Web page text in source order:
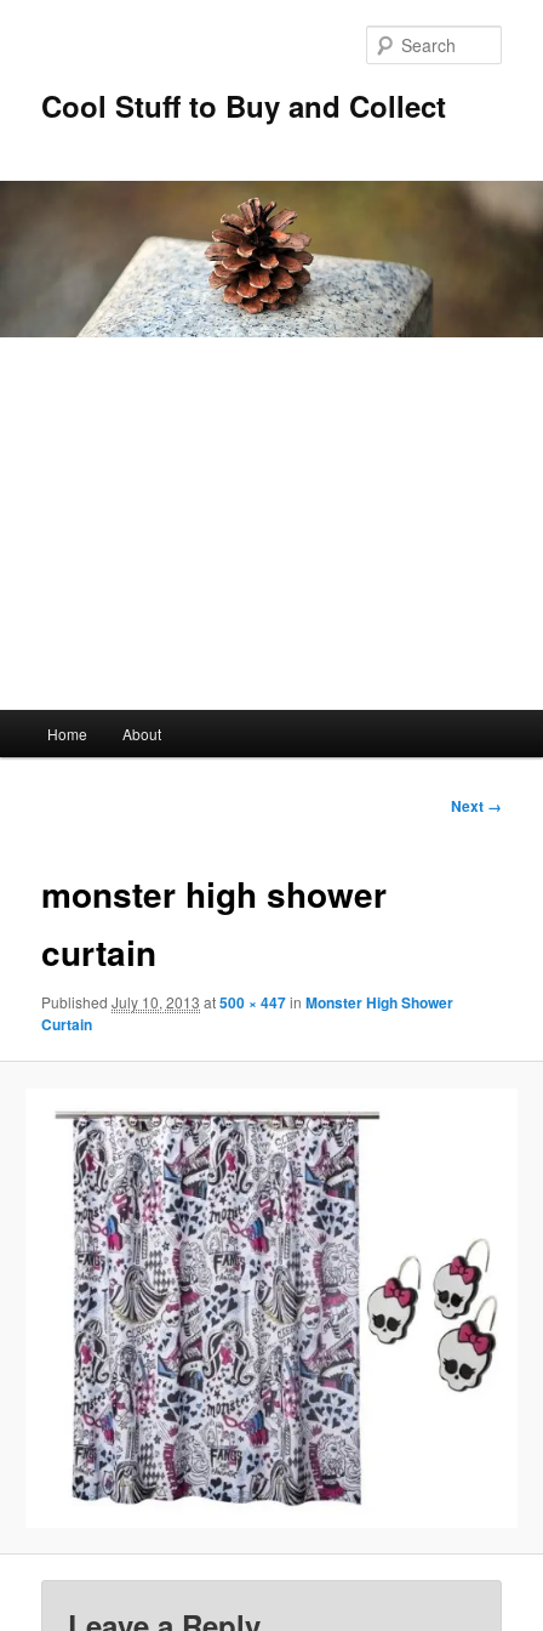
Cool Stuff to Buy and Collect
Skip
content
Home About
Image
Next →
monster high shower
curtain
PublishedJuly 10, 2013 at500 × 447inMonster High Shower
Curtain